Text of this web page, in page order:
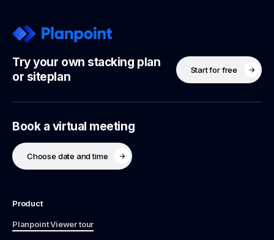
Try your own stacking plan
or siteplan
Start for free
Book a virtual meeting
Choose date and time
Product
Planpoint Viewer tour